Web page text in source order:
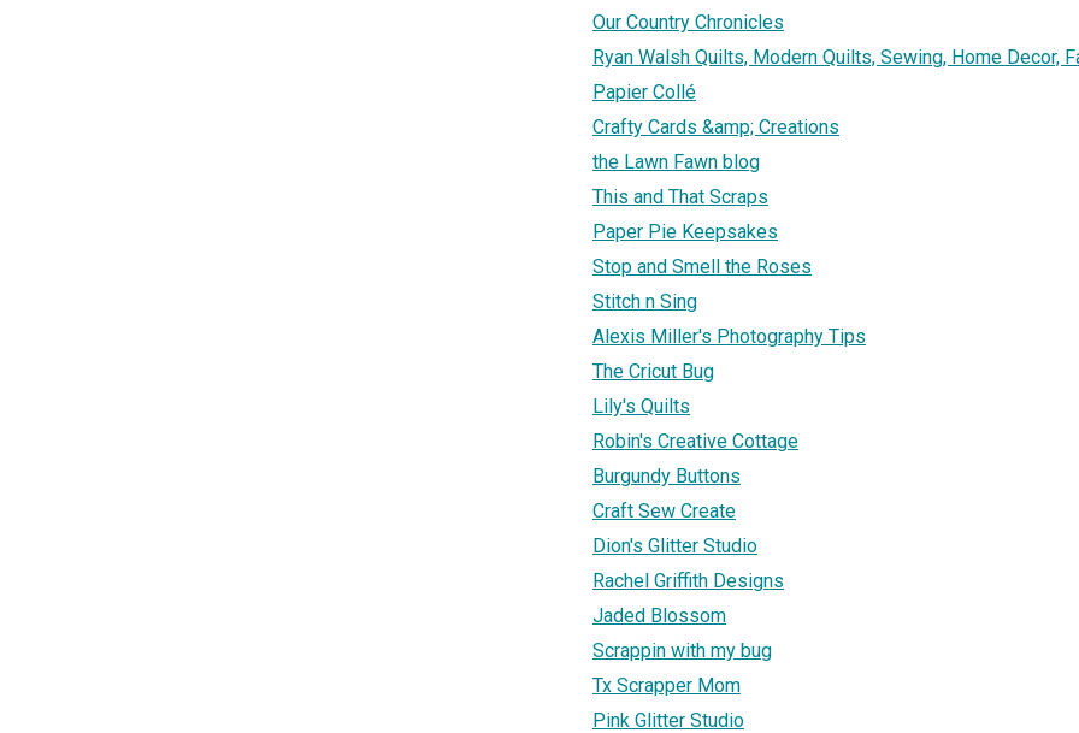
Our Country Chronicles
Ryan Walsh Quilts, Modern Quilts, Sewing, Home Decor,
Papier Collé
Crafty Cards &amp; Creations
the Lawn Fawn blog
This and That Scraps
Paper Pie Keepsakes
Stop and Smell the Roses
Stitch n Sing
Alexis Miller's Photography Tips
The Cricut Bug
Lily's Quilts
Robin's Creative Cottage
Burgundy Buttons
Craft Sew Create
Dion's Glitter Studio
Rachel Griffith Designs
Jaded Blossom
Scrappin with my bug
Tx Scrapper Mom
Pink Glitter Studio